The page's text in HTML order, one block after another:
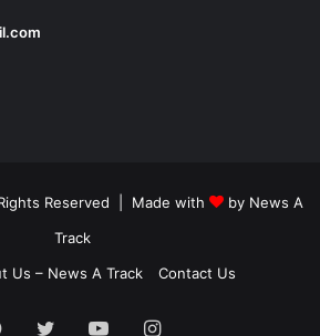
Reserved | Made with by News A
Track
Us – News A Track Contact Us
Facebook
TwitterYouTubeInstagram